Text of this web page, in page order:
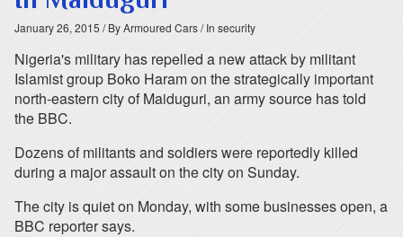
January 26, 2015 / By Armoured Cars/ In security
Nigeria's military has repelled a new attack by militant
Islamist group Boko Haram on the strategically important
north-eastern city of Maiduguri, an army source has told
the BBC.
Dozens of militants and soldiers were reportedly killed
during a major assault on the city on Sunday.
The city is quiet on Monday, with some businesses open, a
BBC reporter says.